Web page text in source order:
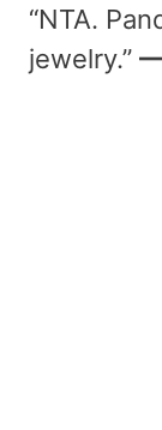
“NTA.
jewelry.”